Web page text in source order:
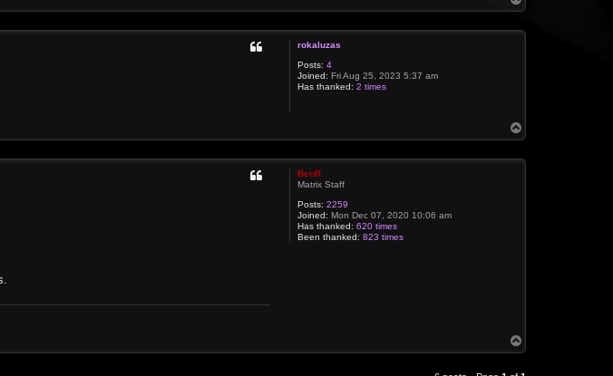
o
rokaluzas
Posts: 4
Joined: Fri Aug 25, 2023 5:37 am
Has thanked: 2 times
o
BenR
Matrix Staff
Posts: 2259
Joined: Mon Dec 07, 2020 10:06 am
Has thanked: 620 times
Been thanked: 823 times
o